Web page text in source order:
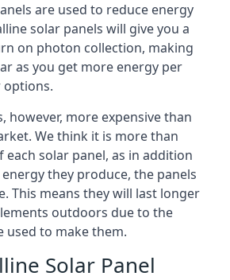
are used to reduce energy
solar panels will give you a
on photon collection, making
as you get more energy per
options.
however, more expensive than
We think it is more than
solar panel, as in addition
they produce, the panels
This means they will last longer
outdoors due to the
used to make them.
Solar Panel